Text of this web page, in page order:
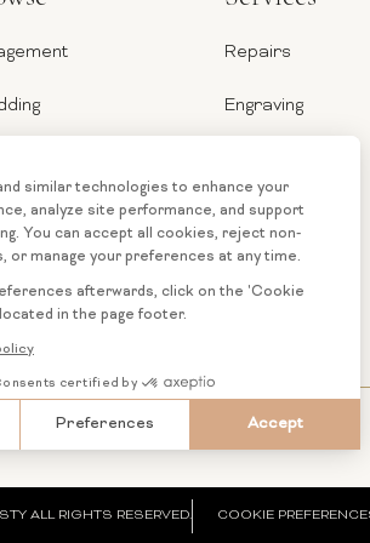
Repairs
Engraving
Financing
Custom
Jewelry
ALL RIGHTS RESERVED. COOKIE